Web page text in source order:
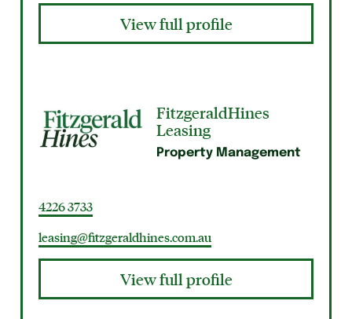
View full profile
FitzgeraldHines
Leasing
Property Management
4226 3733
leasing@fitzgeraldhines.com.au
View full profile